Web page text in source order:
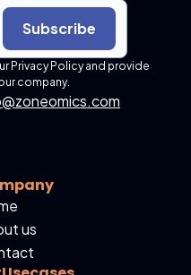
Subscribe
Privacy Policy and provide
company.
us